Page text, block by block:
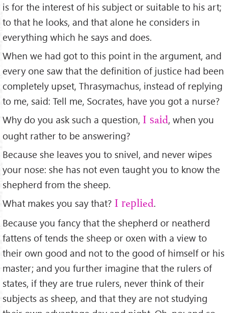
is for the interest of his subject or suitable to his art;
to that he looks, and that alone he considers in
everything which he says and does.
When we had got to this point in the argument, and
every one saw that the deﬁnition of justice had been
completely upset, Thrasymachus, instead of replying
to me, said: Tell me, Socrates, have you got a nurse?
Why do you ask such a question, I said, when you
ought rather to be answering?
Because she leaves you to snivel, and never wipes
your nose: she has not even taught you to know the
shepherd from the sheep.
What makes you say that? I replied.
Because you fancy that the shepherd or neatherd
fattens of tends the sheep or oxen with a view to
their own good and not to the good of himself or his
master; and you further imagine that the rulers of
states, if they are true rulers, never think of their
subjects as sheep, and that they are not studying